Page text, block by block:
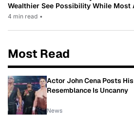
Wealthier See Possibility While Most
4 min read •
Most Read
Actor John Cena Posts
Resemblance Is Uncanny
News